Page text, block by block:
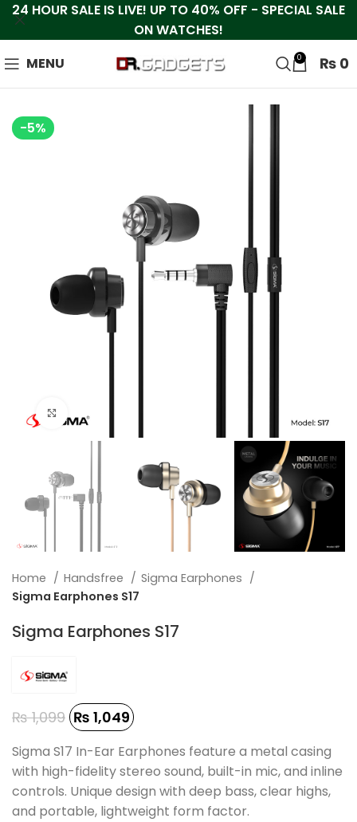
MENU 0 ₨ 0
-5%
Click to enlarge
Home Handsfree
Sigma Earphones
Sigma Earphones S17
Sigma Earphones S17
₨1,099 ₨ 1,049
Sigma S17 In-Ear Earphones feature a metal casing
with high-fidelity stereo sound, built-in mic, and inline
controls. Unique design with deep bass, clear highs,
and portable, lightweight form factor.
24 HOUR SALE IS LIVE! UP TO 40% OFF - SPECIAL SALE
ON WATCHES!